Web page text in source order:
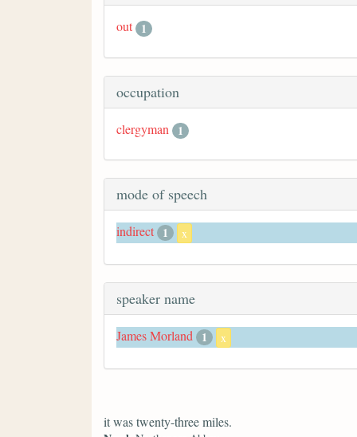
out 1
occupation
clergyman 1
mode of speech
indirect 1 x
speaker name
James Morland 1 x
it was twenty-three miles.